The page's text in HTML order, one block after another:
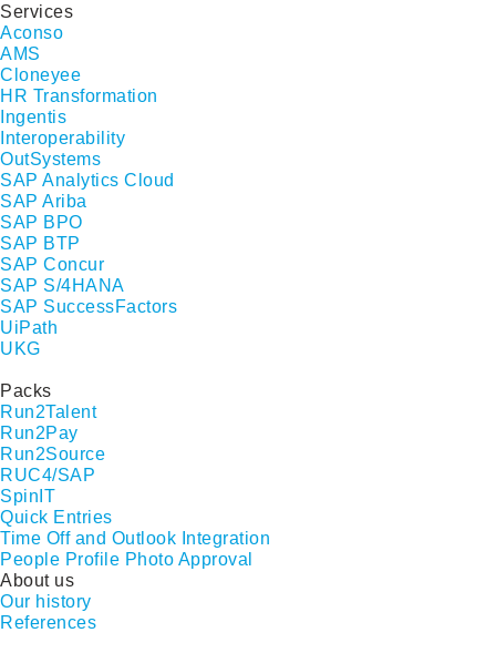
Services
Aconso
AMS
Cloneyee
HR Transformation
Ingentis
Interoperability
OutSystems
SAP Analytics Cloud
SAP Ariba
SAP BPO
SAP BTP
SAP Concur
SAP S/4HANA
SAP SuccessFactors
UiPath
UKG
Packs
Run2Talent
Run2Pay
Run2Source
RUC4/SAP
SpinIT
Quick Entries
Time Off and Outlook Integration
People Profile Photo Approval
About us
Our history
References